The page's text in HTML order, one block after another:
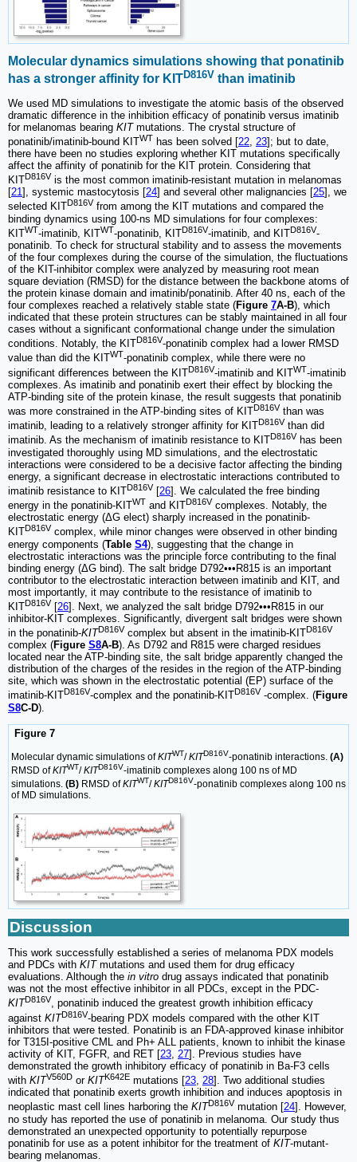
Molecular dynamics simulations showing that ponatinib
has a stronger affinity for KITD816V than imatinib
We used MD simulations to investigate the atomic basis of the observed
dramatic difference in the inhibition efficacy of ponatinib versus imatinib
for melanomas bearing KITmutations. The crystal structure of
ponatinib/imatinib-bound KITWT has been solved [22 23]; but to date,
there have been no studies exploring whether KIT mutations specifically
affect the affinity of ponatinib for the KIT protein. Considering that
KITD816V is the most common imatinib-resistant mutation in melanomas
[21], systemic mastocytosis [24] and several other malignancies [25], we
selected KITD816V from among the KIT mutations and compared the
binding dynamics using 100-ns MD simulations for four complexes:
KITWT-imatinib, KITWT-ponatinib, KITD816V-imatinib, and KITD816V-
ponatinib. To check for structural stability and to assess the movements
of the four complexes during the course of the simulation, the fluctuations
of the KIT-inhibitor complex were analyzed by measuring root mean
square deviation (RMSD) for the distance between the backbone atoms of
the protein kinase domain and imatinib/ponatinib. After 40 ns, each of the
four complexes reached a relatively stable state (Figure 7A-B), which
indicated that these protein structures can be stably maintained in all four
cases without a significant conformational change under the simulation
conditions. Notably, the KITD816V-ponatinib complex had a lower RMSD
value than did the KITWT-ponatinib complex, while there were no
significant differences between the KITD816V-imatinib and KITWT-imatinib
complexes. As imatinib and ponatinib exert their effect by blocking the
ATP-binding site of the protein kinase, the result suggests that ponatinib
was more constrained in the ATP-binding sites of KITD816V than was
imatinib, leading to a relatively stronger affinity for KITD816V than did
imatinib. As the mechanism of imatinib resistance to KIT
D816V has been
investigated thoroughly using MD simulations, and the electrostatic
interactions were considered to be a decisive factor affecting the binding
energy, a significant decrease in electrostatic interactions contributed to
imatinib resistance to KITD816V [26]. We calculated the free binding
energy in the ponatinib-KITWT and KITD816V complexes. Notably, the
electrostatic energy (ΔG elect) sharply increased in the ponatinib-
KIT
D816V complex, while minor changes were observed in other binding
energy components (Table S4), suggesting that the change in
electrostatic interactions was the principle force contributing to the final
binding energy (ΔG bind). The salt bridge D792•••R815 is an important
contributor to the electrostatic interaction between imatinib and KIT, and
most importantly, it may contribute to the resistance of imatinib to
KITD816V [26]. Next, we analyzed the salt bridge D792•••R815 in our
inhibitor-KIT complexes. Significantly, divergent salt bridges were shown
in the ponatinib-KITD816V complex but absent in the imatinib-KITD816V
complex (Figure S8A-B). As D792 and R815 were charged residues
located near the ATP-binding site, the salt bridge apparently changed the
distribution of the charges of the resides in the region of the ATP-binding
site, which was shown in the electrostatic potential (EP) surface of the
imatinib-KIT
D816V-complex and the ponatinib-KIT D816V -complex. (Figure
S8C-D).
Figure 7
Molecular dynamic simulations ofKITWT/KITD816V-ponatinib interactions. (A)
RMSD ofKITWT/KITD816V-imatinib complexes along 100 ns of MD
simulations. (B) RMSD ofKITWT/KITD816V-ponatinib complexes along 100 ns
of MD simulations.
Discussion
This work successfully established a series of melanoma PDX models
and PDCs with KITmutations and used them for drug efficacy
evaluations. Although the in vitro drug assays indicated that ponatinib
was not the most effective inhibitor in all PDCs, except in the PDC-
KITD816V, ponatinib induced the greatest growth inhibition efficacy
against KITD816V-bearing PDX models compared with the other KIT
inhibitors that were tested. Ponatinib is an FDA-approved kinase inhibitor
for T315I-positive CML and Ph+ ALL patients, known to inhibit the kinase
activity of KIT, FGFR, and RET [23, 27]. Previous studies have
demonstrated the growth inhibitory efficacy of ponatinib in Ba-F3 cells
with KITV560D or KITK642E mutations [23, 28]. Two additional studies
indicated that ponatinib exerts growth inhibition and induces apoptosis in
neoplastic mast cell lines harboring the KITD816V mutation [24]. However,
no study has reported the use of ponatinib in melanoma. Our study thus
demonstrated an unexpected opportunity to potentially repurpose
ponatinib for use as a potent inhibitor for the treatment of KIT-mutant-
bearing melanomas.